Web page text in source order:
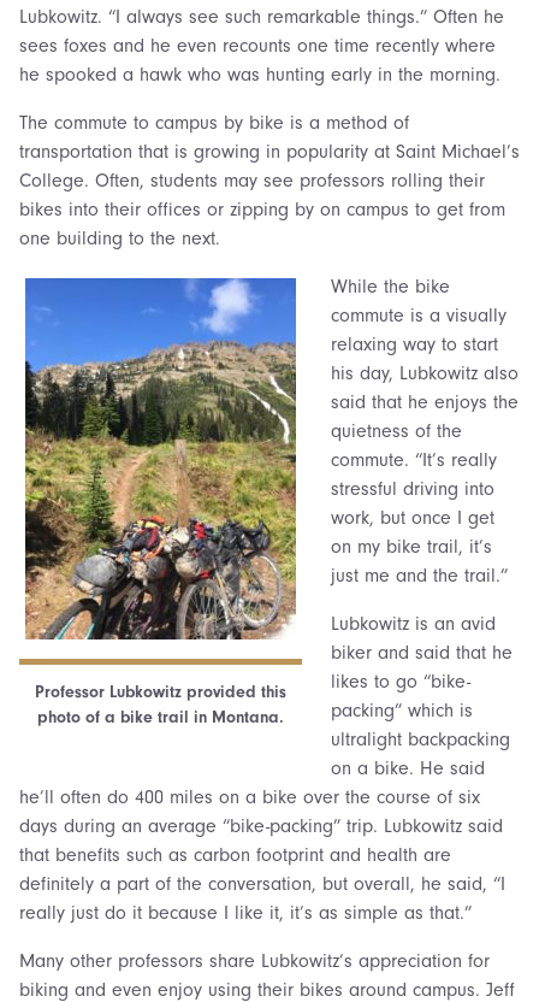
Lubkowitz. “I always see such remarkable things.” Often he
sees foxes and he even recounts one time recently where
he spooked a hawk who was hunting early in the morning.
The commute to campus by bike is a method of
transportation that is growing in popularity at Saint Michael’s
College. Often, students may see professors rolling their
bikes into their offices or zipping by on campus to get from
one building to the next.
Professor Lubkowitz provided this
photo of a bike trail in Montana.
While the bike
commute is a visually
relaxing way to start
his day, Lubkowitz also
said that he enjoys the
quietness of the
commute. “It’s really
stressful driving into
work, but once I get
on my bike trail, it’s
just me and the trail.”
Lubkowitz is an avid
biker and said that he
likes to go “bike-
packing” which is
ultralight backpacking
on a bike. He said
he’ll often do 400 miles on a bike over the course of six
days during an average “bike-packing” trip. Lubkowitz said
that benefits such as carbon footprint and health are
definitely a part of the conversation, but overall, he said, “I
really just do it because I like it, it’s as simple as that.”
Many other professors share Lubkowitz’s appreciation for
biking and even enjoy using their bikes around campus. Jeff